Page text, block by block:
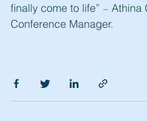
finally come to life” – Athina
Conference Manager.